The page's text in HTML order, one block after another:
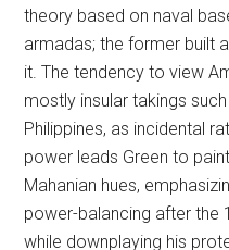
theory based on naval
armadas; the former built
it. The tendency to view
mostly insular takings such
Philippines, as incidental
power leads Green to
Mahanian hues,
power-balancing after the
while downplaying his